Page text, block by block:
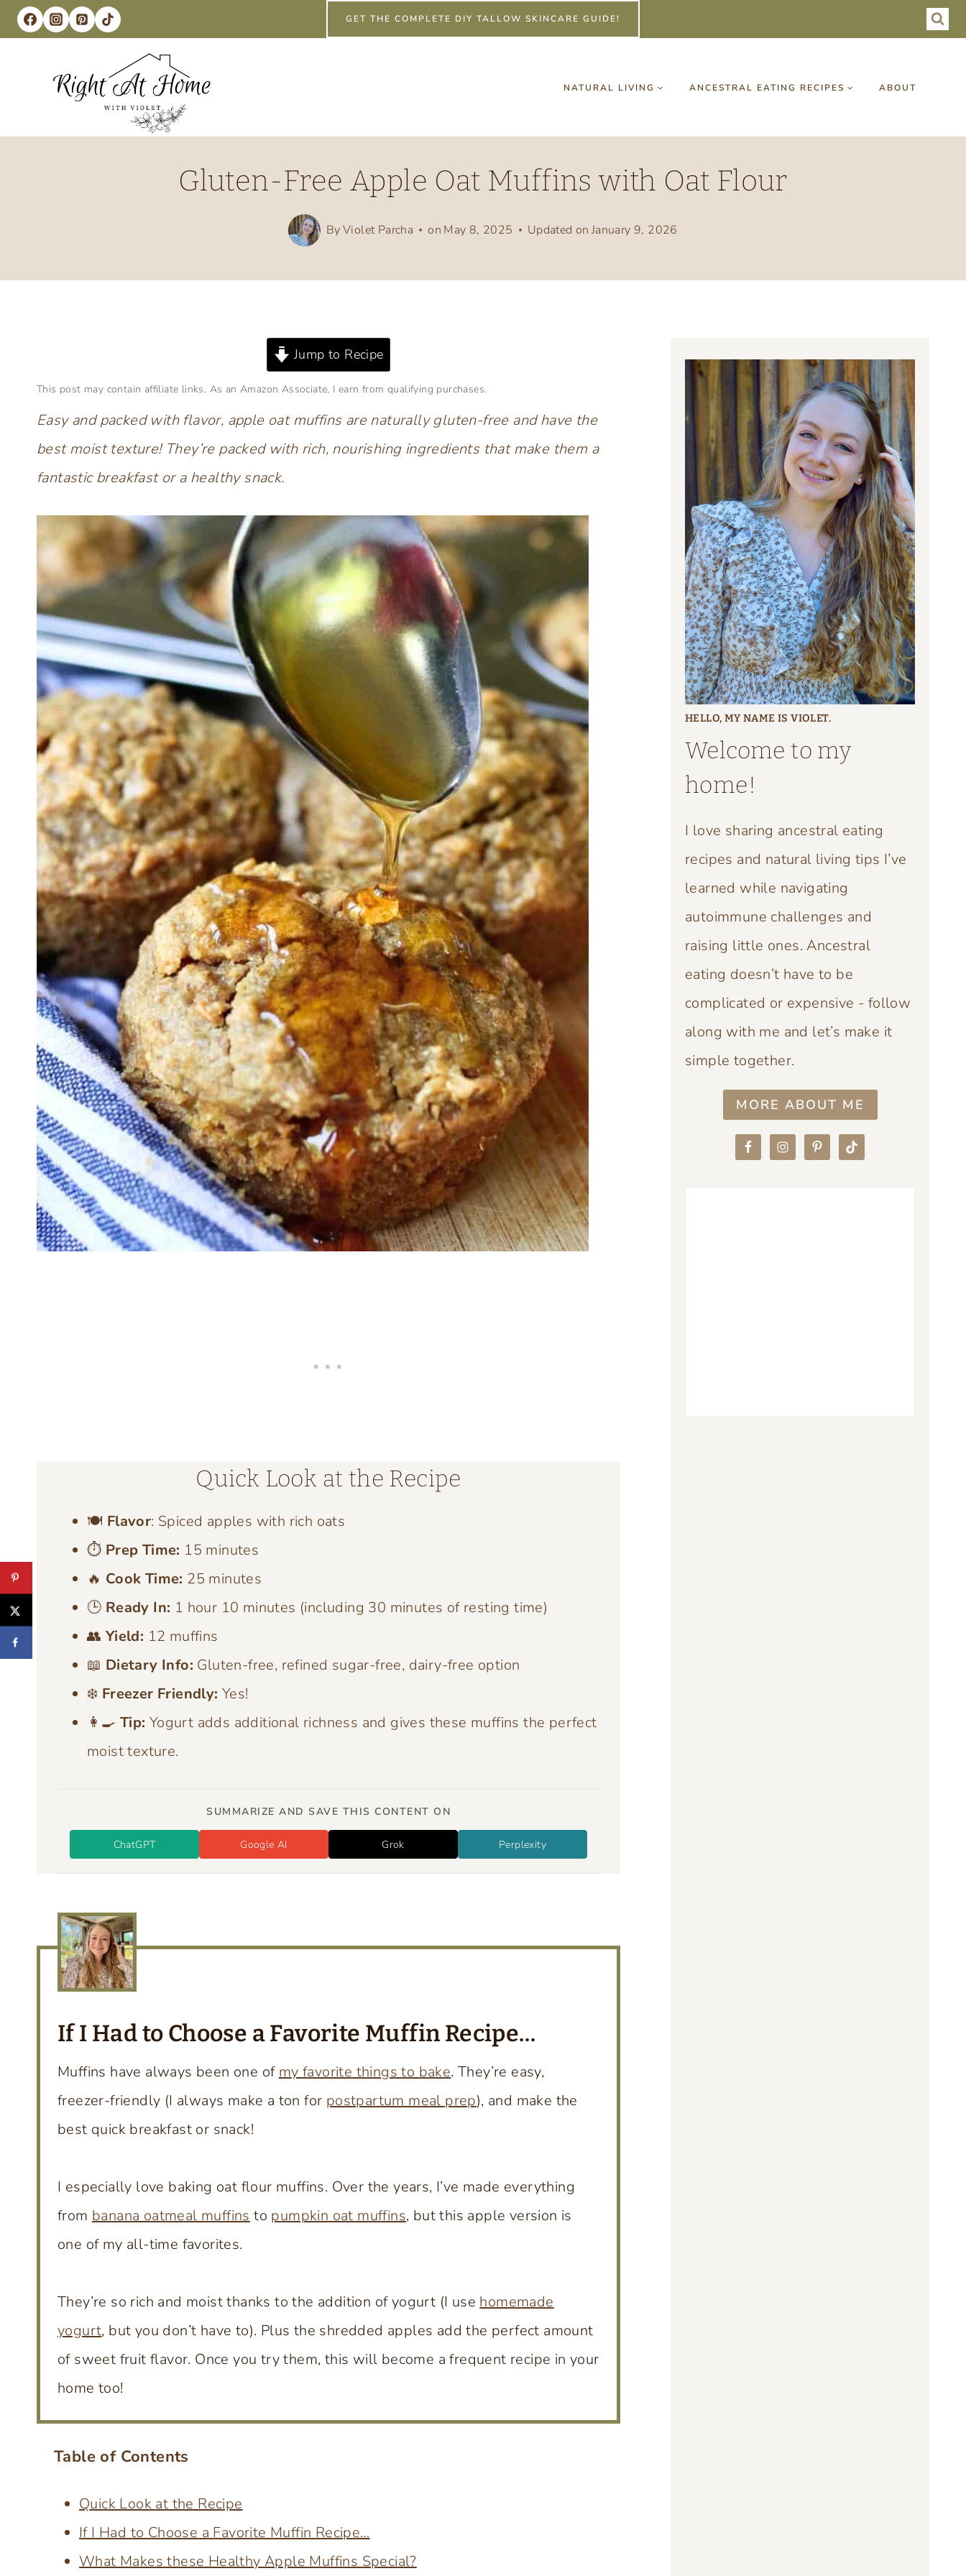
Skip
to
GET THE COMPLETE DIY TALLOW SKINCARE GUIDE!
NATURAL LIVING ANCESTRAL EATING RECIPES ABOUT
Gluten-Free Apple Oat Muffins with Oat Flour
ByViolet Parcha on May 8, 2025 Updated on January 9, 2026
Jump to Recipe
This post may contain affiliate links. As an Amazon Associate, I earn from qualifying purchases.
Easy and packed with flavor, apple oat muffins are naturally gluten-free and have the
best moist texture! They’re packed with rich, nourishing ingredients that make them a
fantastic breakfast or a healthy snack.
Quick Look at the Recipe
🍽️ Flavor: Spiced apples with rich oats
⏱️ Prep Time: 15 minutes
🔥 Cook Time: 25 minutes
🕒 Ready In: 1 hour 10 minutes (including 30 minutes of resting time)
👥Yield: 12 muffins
📖 Dietary Info: Gluten-free, refined sugar-free, dairy-free option
❄️ Freezer Friendly:Yes!
👩‍🍳 Tip: Yogurt adds additional richness and gives these muffins the perfect
moist texture.
SUMMARIZE AND SAVE THIS CONTENT ON
ChatGPT Google AI Grok Perplexity
If I Had to Choose a Favorite Muffin Recipe…
Muffins have always been one of my favorite things to bake. They’re easy,
freezer-friendly (I always make a ton for postpartum meal prep), and make the
best quick breakfast or snack!
I especially love baking oat flour muffins. Over the years, I’ve made everything
from banana oatmeal muffins to pumpkin oat muffins, but this apple version is
one of my all-time favorites.
They’re so rich and moist thanks to the addition of yogurt (I use homemade
yogurt, but you don’t have to). Plus the shredded apples add the perfect amount
of sweet fruit flavor. Once you try them, this will become a frequent recipe in your
home too!
Table of Contents
Quick Look at the Recipe
If I Had to Choose a Favorite Muffin Recipe…
What Makes these Healthy Apple Muffins Special?
HELLO, MY NAME IS VIOLET.
Welcome to my
home!
I love sharing ancestral eating
recipes and natural living tips I’ve
learned while navigating
autoimmune challenges and
raising little ones. Ancestral
eating doesn’t have to be
complicated or expensive - follow
along with me and let’s make it
simple together.
MORE ABOUT ME